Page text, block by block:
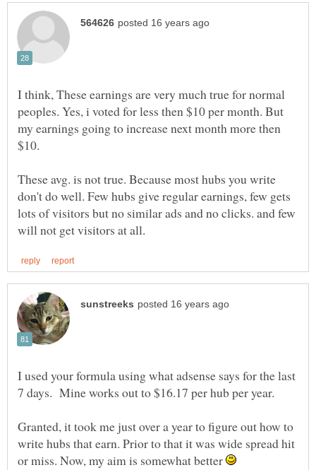
I think, These earnings are very much true for normal
peoples. Yes, i voted for less then $10 per month. But
my earnings going to increase next month more then
These avg. is not true. Because most hubs you write
don't do well. Few hubs give regular earnings, few gets
lots of visitors but no similar ads and no clicks. and few
I used your formula using what adsense says for the last
7 days. Mine works out to $16.17 per hub per year.
Granted, it took me just over a year to figure out how to
write hubs that earn. Prior to that it was wide spread hit
or miss. Now, my aim is somewhat better